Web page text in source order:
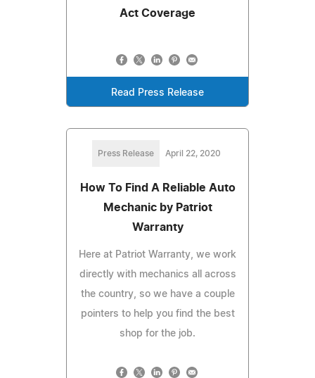
Act Coverage
Read Press Release
Press Release April 22, 2020
How To Find A Reliable Auto
Mechanic by Patriot
Warranty
Here at Patriot Warranty, we work
directly with mechanics all across
the country, so we have a couple
pointers to help you find the best
shop for the job.